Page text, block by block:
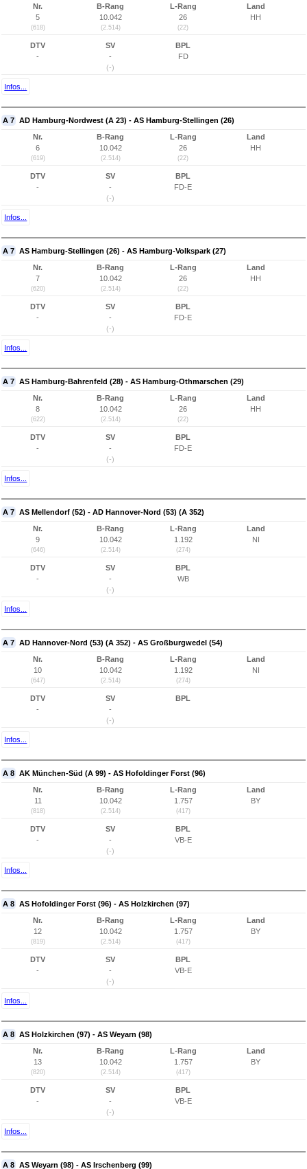
Nr.
5
(618)
B-Rang
10.042
(2.514)
L-Rang
26
(22)
Land
HH
DTV
-
SV
-
(-)
BPL
FD
Infos...
A 7 AD Hamburg-Nordwest (A 23) - AS Hamburg-Stellingen (26)
Nr.
6
(619)
B-Rang
10.042
(2.514)
L-Rang
26
(22)
Land
HH
DTV
-
SV
-
(-)
BPL
FD-E
Infos...
A 7 AS Hamburg-Stellingen (26) - AS Hamburg-Volkspark (27)
Nr.
7
(620)
B-Rang
10.042
(2.514)
L-Rang
26
(22)
Land
HH
DTV
-
SV
-
(-)
BPL
FD-E
Infos...
A 7 AS Hamburg-Bahrenfeld (28) - AS Hamburg-Othmarschen (29)
Nr.
8
(622)
B-Rang
10.042
(2.514)
L-Rang
26
(22)
Land
HH
DTV
-
SV
-
(-)
BPL
FD-E
Infos...
A 7 AS Mellendorf (52) - AD Hannover-Nord (53) (A 352)
Nr.
9
(646)
B-Rang
10.042
(2.514)
L-Rang
1.192
(274)
Land
NI
DTV
-
SV
-
(-)
BPL
WB
Infos...
A 7 AD Hannover-Nord (53) (A 352) - AS Großburgwedel (54)
Nr.
10
(647)
B-Rang
10.042
(2.514)
L-Rang
1.192
(274)
Land
NI
DTV
-
SV
-
(-)
BPL
Infos...
A 8 AK München-Süd (A 99) - AS Hofoldinger Forst (96)
Nr.
11
(818)
B-Rang
10.042
(2.514)
L-Rang
1.757
(417)
Land
BY
DTV
-
SV
-
(-)
BPL
VB-E
Infos...
A 8 AS Hofoldinger Forst (96) - AS Holzkirchen (97)
Nr.
12
(819)
B-Rang
10.042
(2.514)
L-Rang
1.757
(417)
Land
BY
DTV
-
SV
-
(-)
BPL
VB-E
Infos...
A 8 AS Holzkirchen (97) - AS Weyarn (98)
Nr.
13
(820)
B-Rang
10.042
(2.514)
L-Rang
1.757
(417)
Land
BY
DTV
-
SV
-
(-)
BPL
VB-E
Infos...
A 8 AS Weyarn (98) - AS Irschenberg (99)